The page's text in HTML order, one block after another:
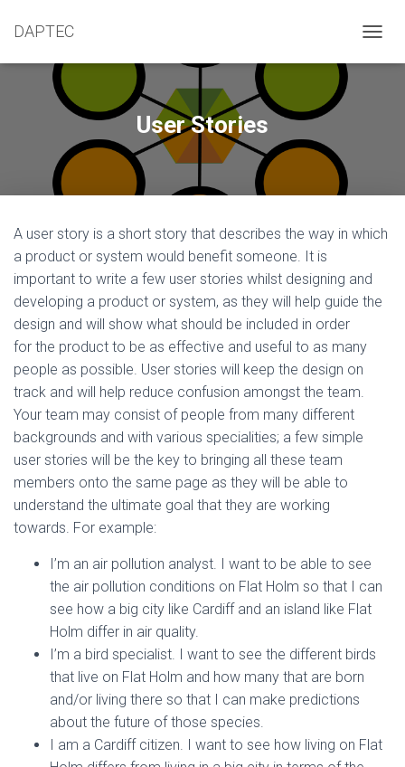
DAPTEC
O
A
N
User Stories
A user story is a short story that describes the way in which
a product or system would benefit someone. It is
important to write a few user stories whilst designing and
developing a product or system, as they will help guide the
design and will show what should be included in order
for the product to be as effective and useful to as many
people as possible. User stories will keep the design on
track and will help reduce confusion amongst the team.
Your team may consist of people from many different
backgrounds and with various specialities; a few simple
user stories will be the key to bringing all these team
members onto the same page as they will be able to
understand the ultimate goal that they are working
towards. For example:
I’m an air pollution analyst. I want to be able to see
the air pollution conditions on Flat Holm so that I can
see how a big city like Cardiff and an island like Flat
Holm differ in air quality.
I’m a bird specialist. I want to see the different birds
that live on Flat Holm and how many that are born
and/or living there so that I can make predictions
about the future of those species.
I am a Cardiff citizen. I want to see how living on Flat